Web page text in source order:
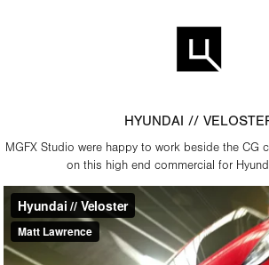
HYUNDAI //
MGFX Studio were happy to work beside the CG
on this high end commercial for